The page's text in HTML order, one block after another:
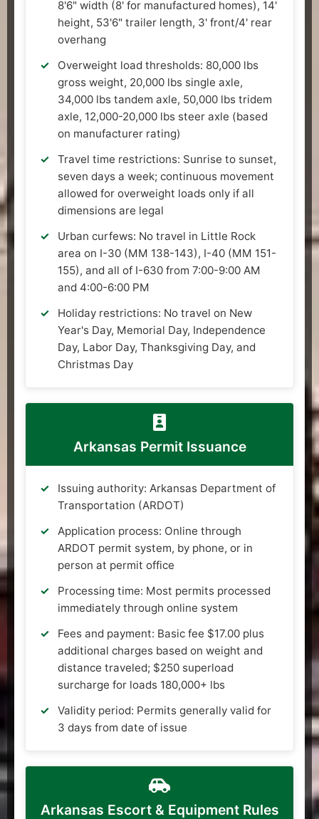
8'6" width (8' for manufactured homes), 14'
height, 53'6" trailer length, 3' front/4' rear
overhang
Overweight load thresholds: 80,000 lbs
gross weight, 20,000 lbs single axle,
34,000 lbs tandem axle, 50,000 lbs tridem
axle, 12,000-20,000 lbs steer axle (based
on manufacturer rating)
Travel time restrictions: Sunrise to sunset,
seven days a week; continuous movement
allowed for overweight loads only if all
dimensions are legal
Urban curfews: No travel in Little Rock
area on I-30 (MM 138-143), I-40 (MM 151-
155), and all of I-630 from 7:00-9:00 AM
and 4:00-6:00 PM
Holiday restrictions: No travel on New
Year's Day, Memorial Day, Independence
Day, Labor Day, Thanksgiving Day, and
Christmas Day
Arkansas Permit Issuance
Issuing authority: Arkansas Department of
Transportation (ARDOT)
Application process: Online through
ARDOT permit system, by phone, or in
person at permit office
Processing time: Most permits processed
immediately through online system
Fees and payment: Basic fee $17.00 plus
additional charges based on weight and
distance traveled; $250 superload
surcharge for loads 180,000+ lbs
Validity period: Permits generally valid for
3 days from date of issue
Arkansas Escort & Equipment Rules